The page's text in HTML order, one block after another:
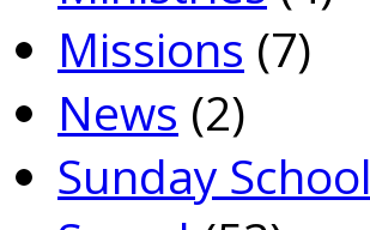
Missions (7)
News (2)
Sunday School